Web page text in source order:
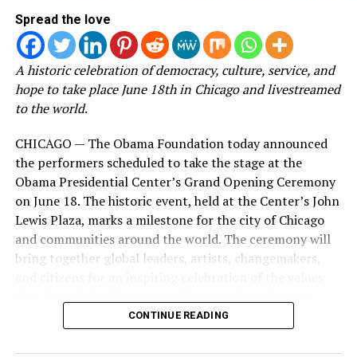
released a statement on
social media. You can read
the full statement in the
instagram post below:
Click and swipe left to view
his full statement.
the heart of the Woman Evolve movement and
experience the journey behind one of its most impactful
seasons.
Known for her transparency and ability to connect with
women navigating life’s most difficult seasons, Roberts
extends far beyond the conference stage. Through
books, podcasts, digital content, and live experiences,
the ministry has become a source of encouragement for
millions seeking healing, growth, and spiritual
transformation.
Now, withBehind the Surrender, viewers are given
lights come on.
Instead of simply celebrating the finished event, the
documentary pulls back the curtain on the work, faith,
Spread the love
A historic celebration of democracy, culture, service, and
hope to take place June 18th in Chicago and livestreamed
to the world.
CHICAGO — The Obama Foundation today announced
the performers scheduled to take the stage at the
Obama Presidential Center’s Grand Opening Ceremony
on June 18. The historic event, held at the Center’s John
Lewis Plaza, marks a milestone for the city of Chicago
and communities around the world. The ceremony will
bring together global leaders, artists, changemakers,
power civic engagement across generations.
Located on Chicago’s South Side, the Obama
CONTINUE READING